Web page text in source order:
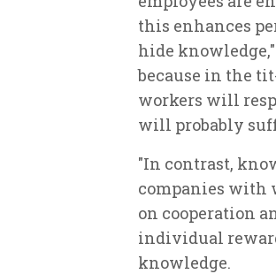
this enhances
hide
because in the
workers will
will probably
"In contrast,
companies with
on cooperation
individual
knowledge.